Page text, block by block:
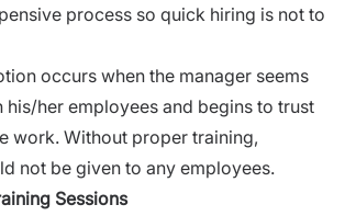
process so quick hiring is not to
occurs when the manager seems
his/her employees and begins to trust
work. Without proper training,
not be given to any employees.
Sessions